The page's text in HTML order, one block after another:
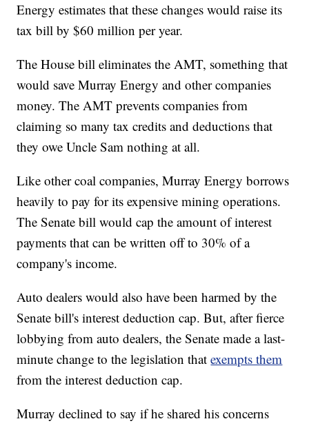
Energy estimates that these changes would raise its
tax bill by $60 million per year.
The House bill eliminates the AMT, something that
would save Murray Energy and other companies
money. The AMT prevents companies from
claiming so many tax credits and deductions that
they owe Uncle Sam nothing at all.
Like other coal companies, Murray Energy borrows
heavily to pay for its expensive mining operations.
The Senate bill would cap the amount of interest
payments that can be written off to 30% of a
company's income.
Auto dealers would also have been harmed by the
Senate bill's interest deduction cap. But, after fierce
lobbying from auto dealers, the Senate made a last-
minute change to the legislation thatexempts them
from the interest deduction cap.
Murray declined to say if he shared his concerns